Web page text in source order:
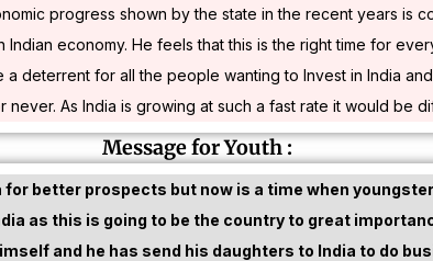
progress shown by the state in the recent years is
economy. He feels that this is the right time for
deterrent for all the people wanting to Invest in India
never. As India is growing at such a fast rate it would be
Message for Youth :
for better prospects but now is a time when
as this is going to be the country to great
and he has send his daughters to India to do